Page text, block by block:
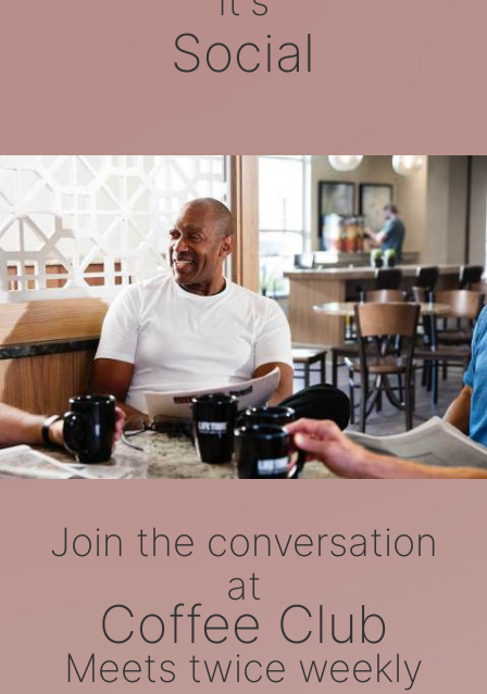
Social
Join the conversation
at
Coffee Club
Meets twice weekly